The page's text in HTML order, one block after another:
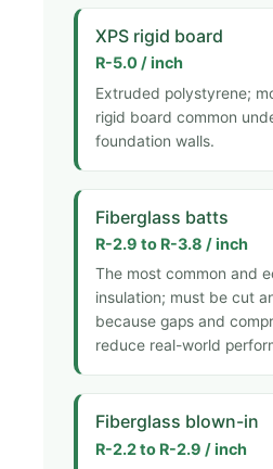
XPS rigid board
R-5.0 / inch
Extruded polystyrene;
rigid board common
foundation walls.
Fiberglass batts
R-2.9 to R-3.8 / inch
The most common and
insulation; must be cut
because gaps and
reduce real-world
Fiberglass blown-in
R-2.2 to R-2.9 / inch